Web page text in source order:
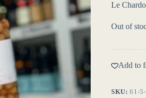
Le
Out of
Add to
SKU:61-